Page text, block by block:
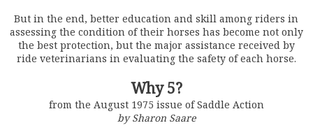
But in the end, better education and skill among riders in
assessing the condition of their horses has become not only
the best protection, but the major assistance received by
ride veterinarians in evaluating the safety of each horse.
Why 5?
from the August 1975 issue of Saddle Action
by Sharon Saare